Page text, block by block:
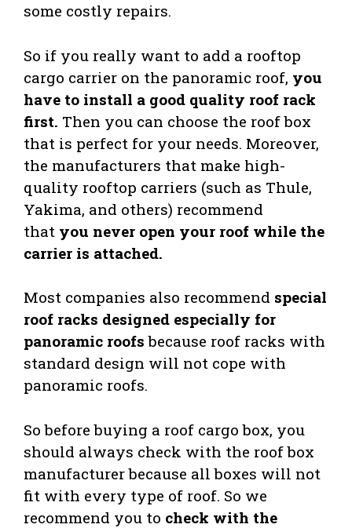
some costly repairs.
So if you really want to add a rooftop
cargo carrier on the panoramic roof, you
have to install a good quality roof rack
first. Then you can choose the roof box
that is perfect for your needs. Moreover,
the manufacturers that make high-
quality rooftop carriers (such as Thule,
Yakima, and others) recommend
that you never open your roof while the
carrier is attached.
Most companies also recommend special
roof racks designed especially for
panoramic roofs because roof racks with
standard design will not cope with
panoramic roofs.
So before buying a roof cargo box, you
should always check with the roof box
manufacturer because all boxes will not
fit with every type of roof. So we
recommend you to check with the